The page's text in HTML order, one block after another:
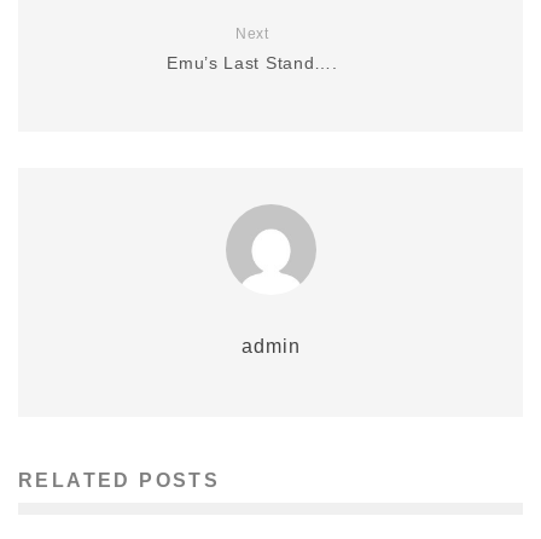
Next
Emu’s Last Stand….
admin
RELATED POSTS